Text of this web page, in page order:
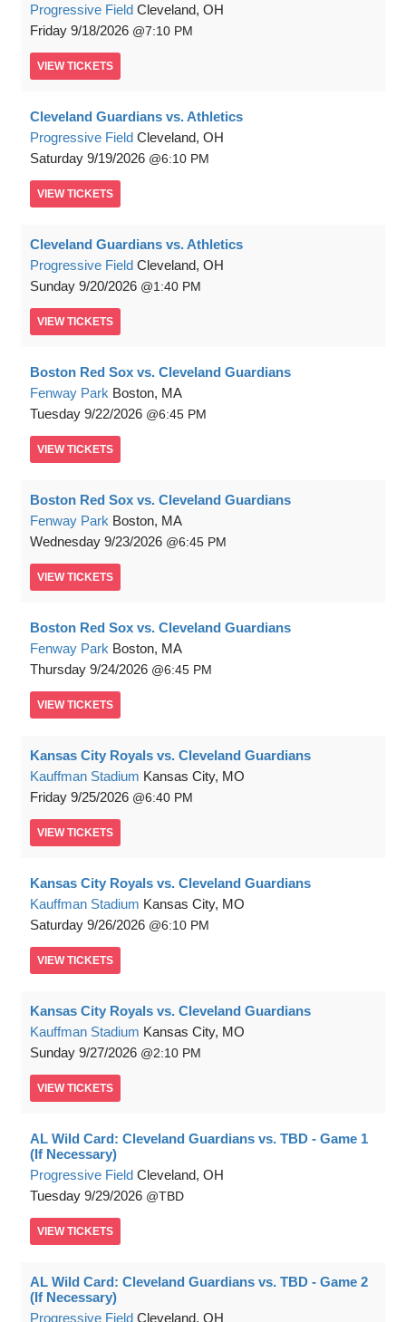
Progressive Field Cleveland, OH
Friday 9/18/2026 7:10 PM
VIEW TICKETS
Cleveland Guardians vs. Athletics
Progressive Field Cleveland, OH
Saturday 9/19/2026 6:10 PM
VIEW TICKETS
Cleveland Guardians vs. Athletics
Progressive Field Cleveland, OH
Sunday 9/20/2026 1:40 PM
VIEW TICKETS
Boston Red Sox vs. Cleveland Guardians
Fenway Park Boston, MA
Tuesday 9/22/2026 6:45 PM
VIEW TICKETS
Boston Red Sox vs. Cleveland Guardians
Fenway Park Boston, MA
Wednesday 9/23/2026 6:45 PM
VIEW TICKETS
Boston Red Sox vs. Cleveland Guardians
Fenway Park Boston, MA
Thursday 9/24/2026 6:45 PM
VIEW TICKETS
Kansas City Royals vs. Cleveland Guardians
Kauffman Stadium Kansas City, MO
Friday 9/25/2026 6:40 PM
VIEW TICKETS
Kansas City Royals vs. Cleveland Guardians
Kauffman Stadium Kansas City, MO
Saturday 9/26/2026 6:10 PM
VIEW TICKETS
Kansas City Royals vs. Cleveland Guardians
Kauffman Stadium Kansas City, MO
Sunday 9/27/2026 2:10 PM
VIEW TICKETS
AL Wild Card: Cleveland Guardians vs. TBD - Game 1
(If Necessary)
Progressive Field Cleveland, OH
Tuesday 9/29/2026 TBD
VIEW TICKETS
AL Wild Card: Cleveland Guardians vs. TBD - Game 2
(If Necessary)
Progressive Field Cleveland, OH